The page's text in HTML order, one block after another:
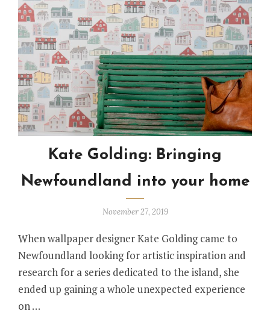
Kate Golding: Bringing
Newfoundland into your home
November 27, 2019
When wallpaper designer Kate Golding came to
Newfoundland looking for artistic inspiration and
research for a series dedicated to the island, she
ended up gaining a whole unexpected experience
on …